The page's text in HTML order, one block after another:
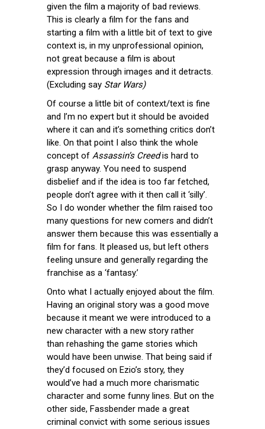
given the film a majority of bad reviews.
This is clearly a film for the fans and
starting a film with a little bit of text to give
context is, in my unprofessional opinion,
not great because a film is about
expression through images and it detracts.
(Excluding say Star Wars)
Of course a little bit of context/text is fine
and I’m no expert but it should be avoided
where it can and it’s something critics don’t
like. On that point I also think the whole
concept of Assassin’s Creedis hard to
grasp anyway. You need to suspend
disbelief and if the idea is too far fetched,
people don’t agree with it then call it ‘silly’.
So I do wonder whether the film raised too
many questions for new comers and didn’t
answer them because this was essentially a
film for fans. It pleased us, but left others
feeling unsure and generally regarding the
franchise as a ‘fantasy.’
Onto what I actually enjoyed about the film.
Having an original story was a good move
because it meant we were introduced to a
new character with a new story rather
than rehashing the game stories which
would have been unwise. That being said if
they’d focused on Ezio’s story, they
would’ve had a much more charismatic
character and some funny lines. But on the
other side, Fassbender made a great
criminal convict with some serious issues